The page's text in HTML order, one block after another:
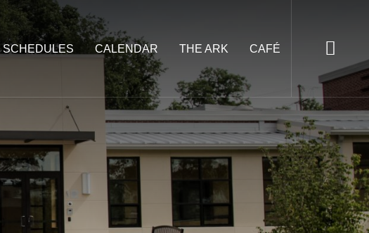
SCHEDULES CALENDAR THE ARK CAFÉ